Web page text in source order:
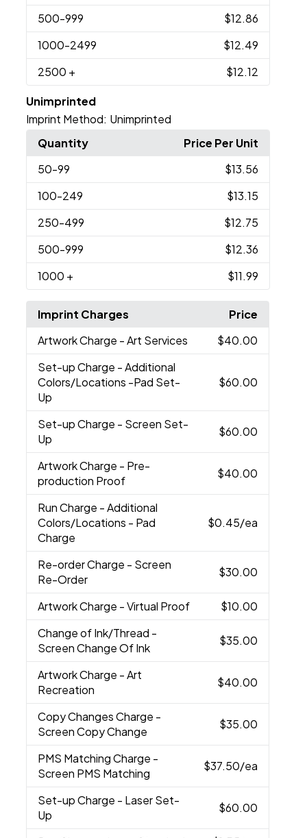
500-999
$12.86
1000-2499
$12.49
2500 + $12.12
Unimprinted
Imprint Method: Unimprinted
Quantity
Price Per Unit
50-99
$13.56
100-249
$13.15
250-499
$12.75
500-999
$12.36
1000 + $11.99
Imprint Charges
Price
Artwork Charge - Art Services
$40.00
Set-up Charge - Additional
Colors/Locations -Pad Set-
Up
$60.00
Set-up Charge - Screen Set-
Up
$60.00
Artwork Charge - Pre-
production Proof
$40.00
Run Charge - Additional
Colors/Locations - Pad
Charge
$0.45/ea
Re-order Charge - Screen
Re-Order
$30.00
Artwork Charge - Virtual Proof
$10.00
Change of Ink/Thread -
Screen Change Of Ink
$35.00
Artwork Charge - Art
Recreation
$40.00
Copy Changes Charge -
Screen Copy Change
$35.00
PMS Matching Charge -
Screen PMS Matching
$37.50/ea
Set-up Charge - Laser Set-
Up
$60.00